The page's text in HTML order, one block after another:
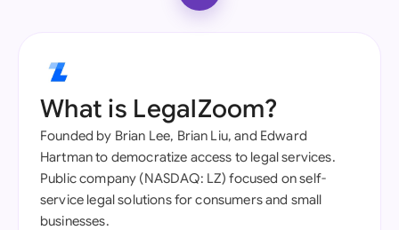
What is LegalZoom?
Founded by Brian Lee, Brian Liu, and Edward
Hartman to democratize access to legal services.
Public company (NASDAQ: LZ) focused on self-
service legal solutions for consumers and small
businesses.